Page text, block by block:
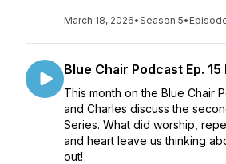
March 18, 2026•Season 5•
Blue Chair Podcast Ep.
This month on the Blue Chair
and Charles discuss the
Series. What did worship,
and heart leave us thinking
out!